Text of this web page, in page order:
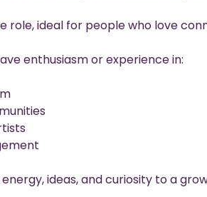
role, ideal for people who love
enthusiasm or experience in:
ideas, and curiosity to a